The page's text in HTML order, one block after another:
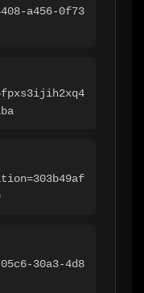
a456-0f73
30a3-4d8